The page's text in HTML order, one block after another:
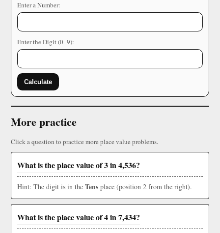
Enter a Number:
Enter the Digit (0–9):
Calculate
More practice
Click a question to practice more place value problems.
What is the place value of 3 in 4,536?
Hint: The digit is in the Tens place (position 2 from the right).
What is the place value of 4 in 7,434?